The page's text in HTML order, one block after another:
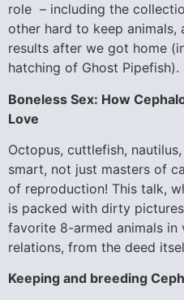
role – including the
other hard to keep
results after we got home
hatching of Ghost Pipefish).
Boneless Sex: How
Love
Octopus, cuttlefish,
smart, not just masters of
of reproduction! This talk,
is packed with dirty
favorite 8-armed animals
relations, from the deed
Keeping and breeding